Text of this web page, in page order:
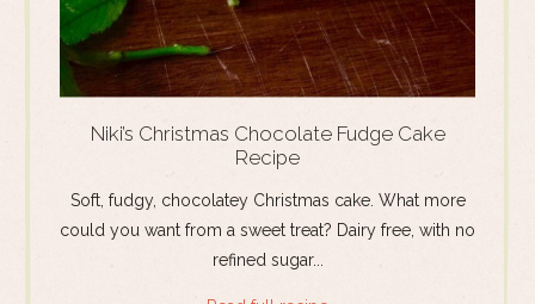
Niki’s Christmas Chocolate Fudge Cake
Recipe
Soft, fudgy, chocolatey Christmas cake. What more
could you want from a sweet treat? Dairy free, with no
refined sugar...